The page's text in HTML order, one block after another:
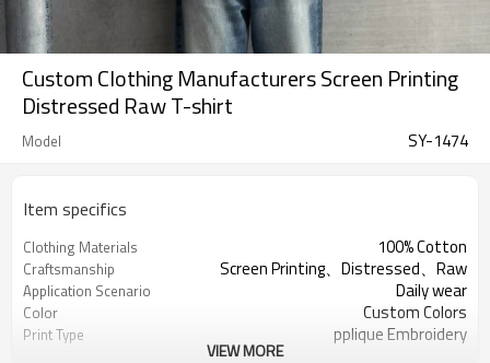
Custom Clothing Manufacturers Screen Printing
Distressed Raw T-shirt
Model SY-1474
Item specifics
Clothing Materials 100% Cotton
Craftsmanship Screen Printing、Distressed、Raw
Application Scenario Daily wear
Color Custom Colors
Print Type pplique Embroidery
VIEW MORE